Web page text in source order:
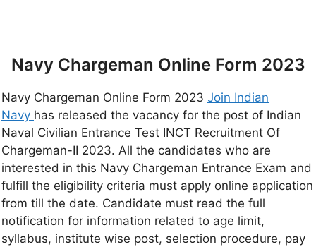
Navy Chargeman Online Form 2023
Navy Chargeman Online Form 2023 Join Indian
Navy has released the vacancy for the post of Indian
Naval Civilian Entrance Test INCT Recruitment Of
Chargeman-II 2023. All the candidates who are
interested in this Navy Chargeman Entrance Exam and
fulfill the eligibility criteria must apply online application
from till the date. Candidate must read the full
notification for information related to age limit,
syllabus, institute wise post, selection procedure, pay